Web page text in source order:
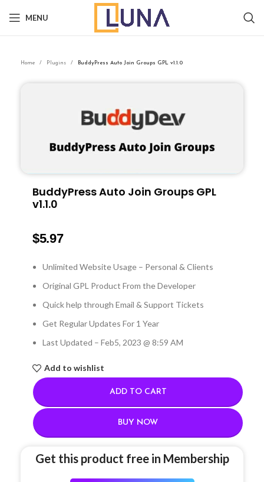
MENU
Home Plugins BuddyPress Auto Join Groups GPL v1.1.0
BuddyPress Auto Join Groups GPL
v1.1.0
$5.97
Unlimited Website Usage – Personal & Clients
Original GPL Product From the Developer
Quick help through Email & Support Tickets
Get Regular Updates For 1 Year
Last Updated – Feb5, 2023 @ 8:59 AM
Add to wishlist
ADD TO CART
BUY NOW
Get this product free in Membership